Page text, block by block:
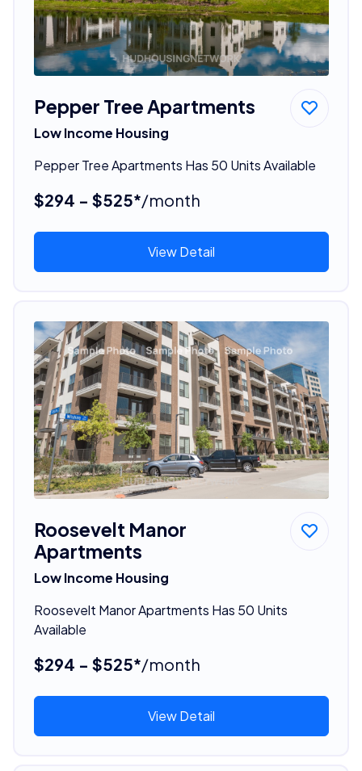
Pepper Tree Apartments
Low Income Housing
Pepper Tree Apartments Has 50 Units Available
$294 - $525*/month
View Detail
Roosevelt Manor
Apartments
Low Income Housing
Roosevelt Manor Apartments Has 50 Units
Available
$294 - $525*/month
View Detail